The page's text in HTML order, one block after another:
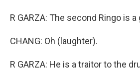
R GARZA: The second Ringo is a
CHANG: Oh (laughter).
R GARZA: He is a traitor to the